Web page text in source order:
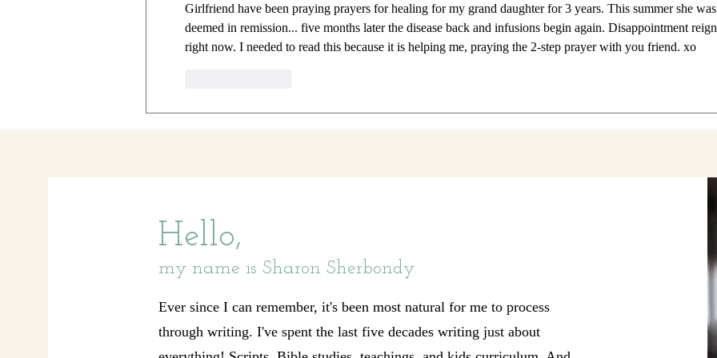
Girlfriend have been praying prayers for healing for my grand daughter for 3 years. This summer she
deemed in remission... five months later the disease back and infusions begin again. Disappointment
right now. I needed to read this because it is helping me, praying the 2-step prayer with you friend. xo
Hello,
my name is Sharon Sherbondy.
Ever since I can remember, it's been most natural for me to process
through writing. I've spent the last five decades writing just about